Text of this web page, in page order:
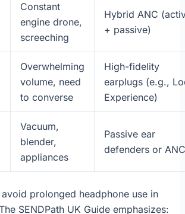
Constant
engine drone,
screeching
Hybrid ANC
+ passive)
Overwhelming
volume, need
to converse
High-fidelity
earplugs (e.g.,
Experience)
Vacuum,
blender,
appliances
Passive ear
defenders or ANC
prolonged headphone use in
SENDPath UK Guide emphasizes: